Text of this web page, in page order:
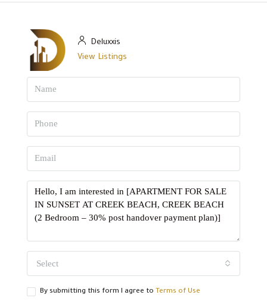
Deluxxis
View Listings
Select
By submitting this form I agree to Terms of Use